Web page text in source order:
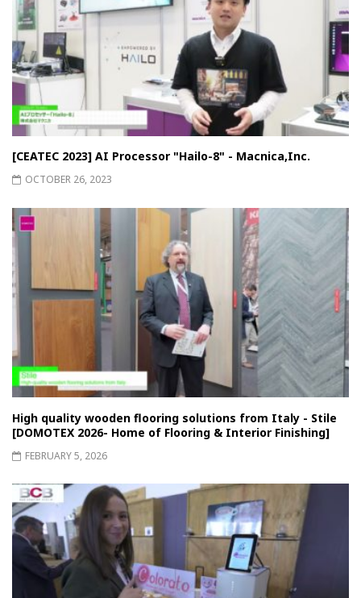
[CEATEC 2023] AI Processor "Hailo-8" - Macnica,Inc.
OCTOBER 26, 2023
High quality wooden flooring solutions from Italy - Stile
[DOMOTEX 2026- Home of Flooring & Interior Finishing]
FEBRUARY 5, 2026